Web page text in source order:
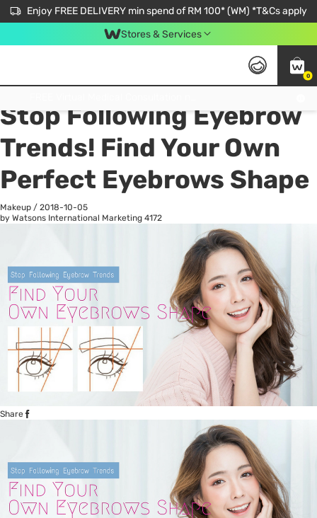
Enjoy FREE DELIVERY min spend of RM 100* (WM) *T&Cs apply
Stores & Services
0
All
Stop Following Eyebrow
Trends! Find Your Own
Perfect Eyebrows Shape
Makeup / 2018-10-05
by Watsons International Marketing 4172
Share